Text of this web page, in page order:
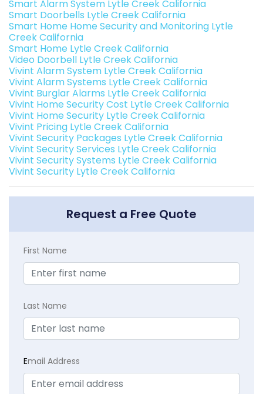
Smart Alarm System Lytle Creek California
Smart Doorbells Lytle Creek California
Smart Home Home Security and Monitoring Lytle
Creek California
Smart Home Lytle Creek California
Video Doorbell Lytle Creek California
Vivint Alarm System Lytle Creek California
Vivint Alarm Systems Lytle Creek California
Vivint Burglar Alarms Lytle Creek California
Vivint Home Security Cost Lytle Creek California
Vivint Home Security Lytle Creek California
Vivint Pricing Lytle Creek California
Vivint Security Packages Lytle Creek California
Vivint Security Services Lytle Creek California
Vivint Security Systems Lytle Creek California
Vivint Security Lytle Creek California
Request a Free Quote
First Name
Last Name
Email Address